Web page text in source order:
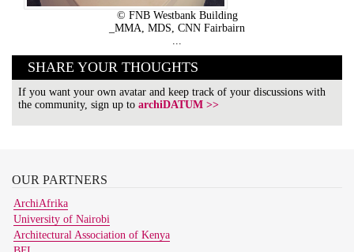
© FNB Westbank Building
_MMA, MDS, CNN Fairbairn
SHARE YOUR THOUGHTS
If you want your own avatar and keep track of your discussions with
the community, sign up toarchiDATUM >>
OUR PARTNERS
ArchiAfrika
University of Nairobi
Architectural Association of Kenya